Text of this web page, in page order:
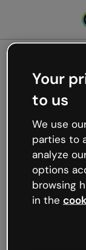
Oops,
We’re not
like that and
Try
try your luck
Your
to us
We use
parties to
analyze
options
browsing
in the